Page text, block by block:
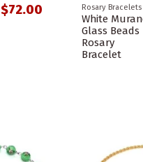
$72.00 Rosary Bracelets
White
Glass Beads
Rosary
Bracelet